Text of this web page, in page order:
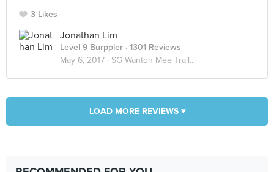
3 Likes
Jonathan Lim
Level 9 Burppler · 1301 Reviews
May 6, 2017 · SG Wanton Mee Trail...
LOAD MORE REVIEWS ▾